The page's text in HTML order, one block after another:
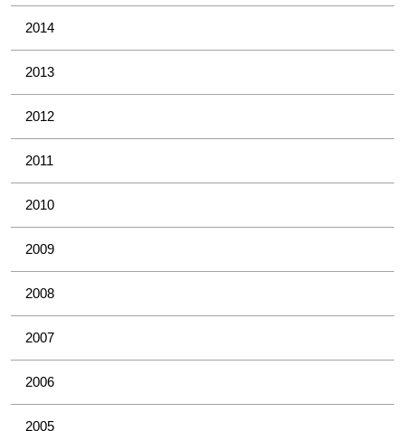
2014
2013
2012
2011
2010
2009
2008
2007
2006
2005